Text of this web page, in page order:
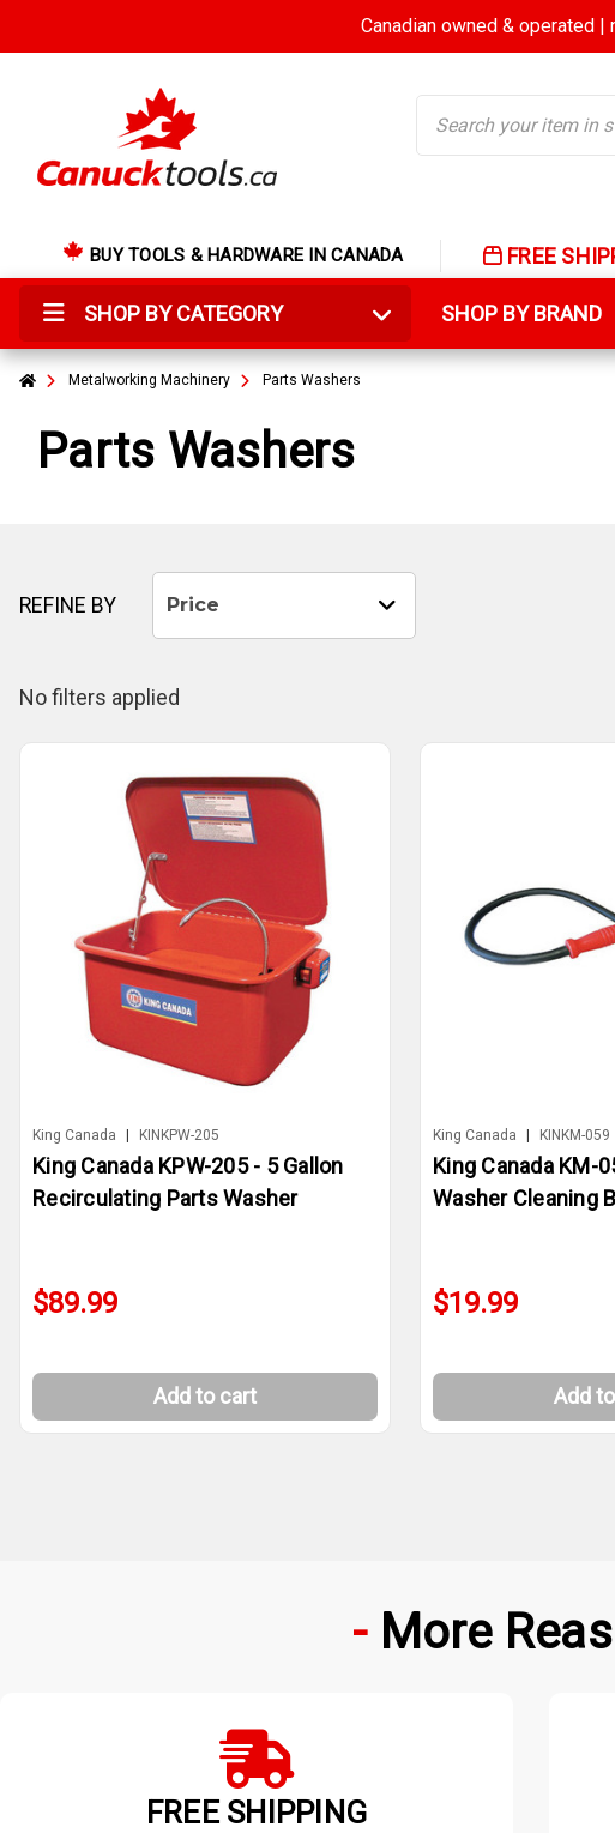
Canadian owned & operated
BUY TOOLS & HARDWARE IN CANADA FREE
SHOP BY CATEGORY SHOP BY
Metalworking Machinery Parts Washers
Parts Washers
REFINE BY Price
No filters applied
King Canada KINKPW-205
King Canada KPW-205 - 5 Gallon
Recirculating Parts Washer
$89.99
Add to cart
King Canada KINKM-059
King Canada KM-
Washer Cleaning
$19.99
Add
More
FREE SHIPPING